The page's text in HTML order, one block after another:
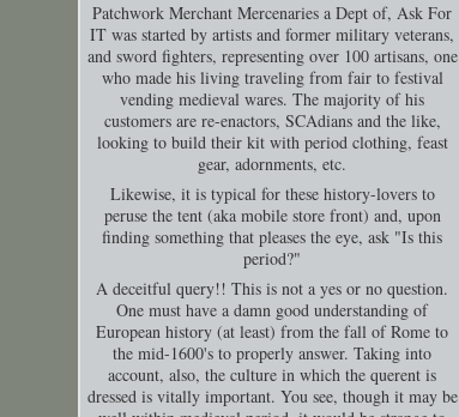
Patchwork Merchant Mercenaries a Dept of, Ask For
IT was started by artists and former military veterans,
and sword fighters, representing over 100 artisans, one
who made his living traveling from fair to festival
vending medieval wares. The majority of his
customers are re-enactors, SCAdians and the like,
looking to build their kit with period clothing, feast
gear, adornments, etc.
Likewise, it is typical for these history-lovers to
peruse the tent (aka mobile store front) and, upon
finding something that pleases the eye, ask "Is this
period?"
A deceitful query!! This is not a yes or no question.
One must have a damn good understanding of
European history (at least) from the fall of Rome to
the mid-1600's to properly answer. Taking into
account, also, the culture in which the querent is
dressed is vitally important. You see, though it may be